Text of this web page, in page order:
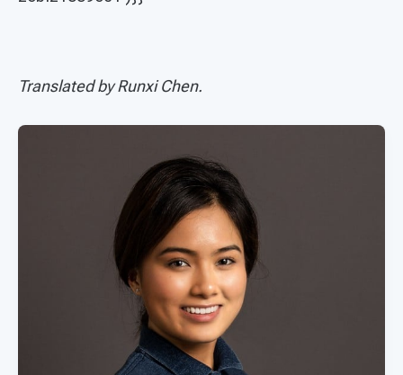
Translated by Runxi Chen.